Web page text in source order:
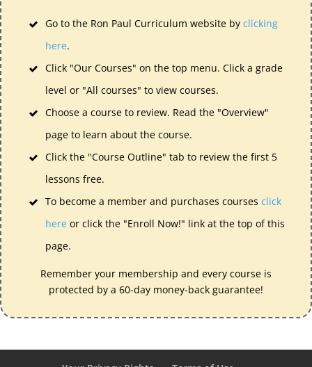
Go to the Ron Paul Curriculum website by clicking
here.
Click "Our Courses" on the top menu. Click a grade
level or "All courses" to view courses.
Choose a course to review. Read the "Overview"
page to learn about the course.
Click the "Course Outline" tab to review the first 5
lessons free.
To become a member and purchases courses click
here or click the "Enroll Now!" link at the top of this
page.
Remember your membership and every course is
protected by a 60-day money-back guarantee!